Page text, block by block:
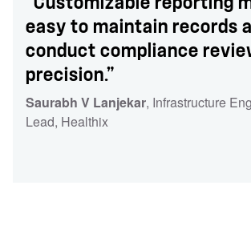
easy to maintain records
conduct compliance
precision.”
Saurabh V Lanjekar, Infrastructure
Lead, Healthix